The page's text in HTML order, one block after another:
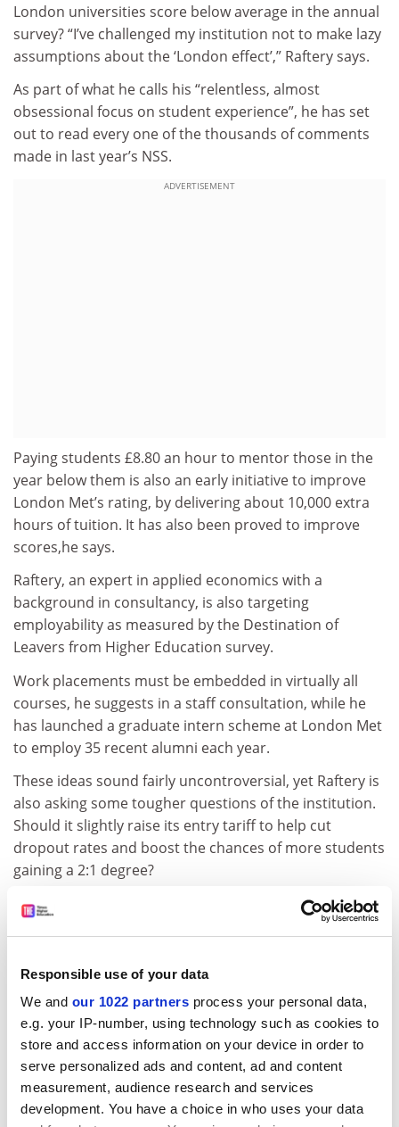
Responsible use of your data
We and our 1022 partners process your personal data,
e.g. your IP-number, using technology such as cookies to
store and access information on your device in order to
serve personalized ads and content, ad and content
measurement, audience research and services
development. You have a choice in who uses your data
London universities score below average in the annual
survey? “I’ve challenged my institution not to make lazy
assumptions about the ‘London effect’,” Raftery says.
As part of what he calls his “relentless, almost
obsessional focus on student experience”, he has set
out to read every one of the thousands of comments
made in last year’s NSS.
ADVERTISEMENT
Paying students £8.80 an hour to mentor those in the
year below them is also an early initiative to improve
London Met’s rating, by delivering about 10,000 extra
hours of tuition. It has also been proved to improve
scores,he says.
Raftery, an expert in applied economics with a
background in consultancy, is also targeting
employability as measured by the Destination of
Leavers from Higher Education survey.
Work placements must be embedded in virtually all
courses, he suggests in a staff consultation, while he
has launched a graduate intern scheme at London Met
to employ 35 recent alumni each year.
These ideas sound fairly uncontroversial, yet Raftery is
also asking some tougher questions of the institution.
Should it slightly raise its entry tariff to help cut
dropout rates and boost the chances of more students
gaining a 2:1 degree?
It is a tactic employed successfully at the
University of
- also known for its widening participation
departure for London Met, whose work centres on
students from the deprived areas of North and East
London, who are often older, hold lower grades and
are from ethnic minorities.
Raftery admits that striking the balance between
academic selectivity and social inclusion, as well as
maintaining a healthy student enrolment, is a